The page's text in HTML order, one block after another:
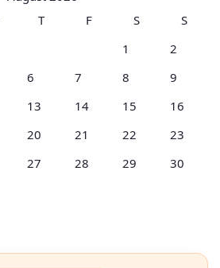
T F S
S
1
2
6 7 8
9
13 14 15
16
20 21 22
23
27 28 29
30